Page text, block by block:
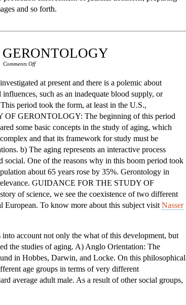
and so forth.
Comments Offon
OF
THE
STUDY
OF
GERONTOLOGY
at present and there is a polemic about
such as an inadequate blood supply, or
period took the form, at least in the U.S.,
OF GERONTOLOGY: The beginning of this period
some basic concepts in the study of aging, which
and that its framework for study must be
b) The aging represents an interactive process
One of the reasons why in this boom period took
about 65 years rose by 35%. Gerontology in
relevance. GUIDANCE FOR THE STUDY OF
of science, we see the coexistence of two different
To know more about this subject visit Nasser
account not only the what of this development, but
the studies of aging. A) Anglo Orientation: The
in Hobbes, Darwin, and Locke. On this philosophical
age groups in terms of very different
average adult male. As a result of other social groups,